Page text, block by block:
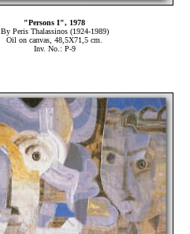
"Persons Ι", 1978
By Peris Thalassinos (1924-1989)
Oil on canvas, 48,5Χ71,5 cm.
Inv. No.: P-9